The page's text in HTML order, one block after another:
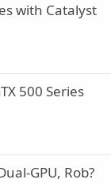
with Catalyst
500 Series
GPU, Rob?